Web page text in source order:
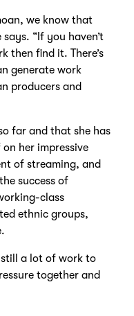
we know that
says. “If you haven’t
then find it. There’s
generate work
producers and
far and that she has
on her impressive
of streaming, and
success of
class
ethnic groups,
still a lot of work to
together and